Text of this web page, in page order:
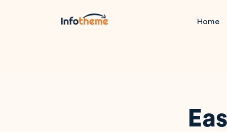
Home